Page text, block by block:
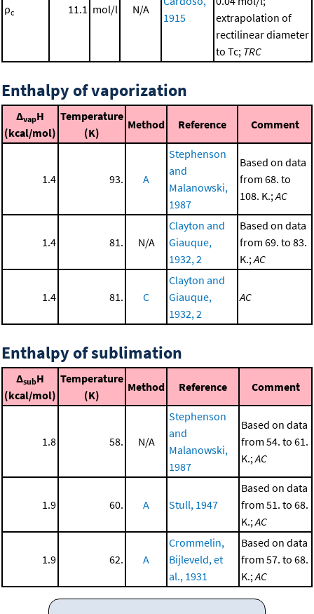
ρc 11.1 mol/l N/A
1915
extrapolation of
rectilinear diameter
to Tc; TRC
Enthalpy of vaporization
ΔvapH
(kcal/mol)
Temperature
(K)
Method Reference Comment
1.4 93. A
Stephenson
and
Malanowski,
1987
Based on data
from 68. to
108. K.;AC
1.4 81. N/A
Clayton and
Giauque,
1932, 2
Based on data
from 69. to 83.
K.;AC
1.4 81. C
Clayton and
Giauque,
1932, 2
AC
Enthalpy of sublimation
ΔsubH
(kcal/mol)
Temperature
(K)
Method Reference Comment
1.8 58. N/A
Stephenson
and
Malanowski,
1987
Based on data
from 54. to 61.
K.;AC
1.9 60. A Stull, 1947
Based on data
from 51. to 68.
K.;AC
1.9 62. A
Crommelin,
Bijleveld, et
al., 1931
Based on data
from 57. to 68.
K.;AC